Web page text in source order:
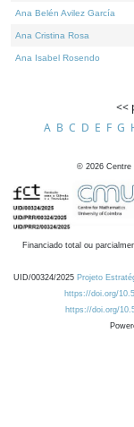
Ana Belén Avilez García
Ana Cristina Rosa
Ana Isabel Rosendo
<<
A B C D E F G
© 2026 Centre
Financiado total ou
UID/00324/2025 Projeto
https://doi.org/
https://doi.org/